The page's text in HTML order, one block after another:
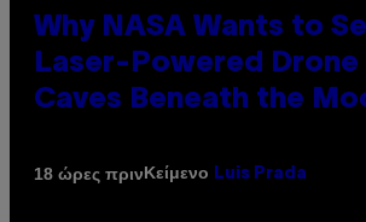
Why NASA Wants to
Laser-Powered
Caves Beneath the
18 ώρες πρινΚείμενο Luis Prada